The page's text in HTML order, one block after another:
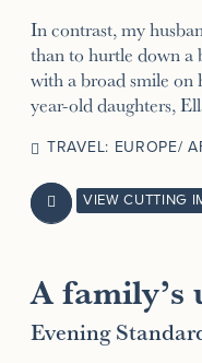
In contrast, my
than to hurtle down a
with a broad smile on
year-old daughters,
TRAVEL: EUROPE/
 VIEW CUTTING
A
Evening